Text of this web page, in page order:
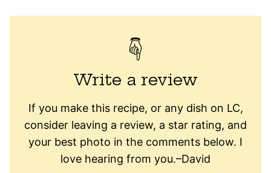
Write a review
If you make this recipe, or any dish on LC,
consider leaving a review, a star rating, and
your best photo in the comments below. I
love hearing from you.–David